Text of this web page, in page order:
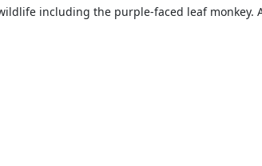
including the purple-faced leaf